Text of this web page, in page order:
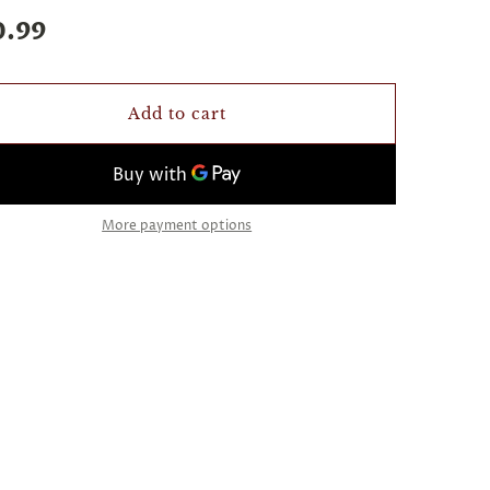
Add to cart
More payment options